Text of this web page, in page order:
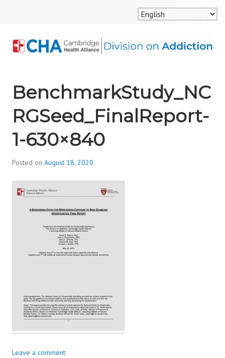
ALLIANCE, DIVISION
ON ADDICTION
MENU
SEARCH
BenchmarkStudy_NC
RGSeed_FinalReport-
1-630×840
Posted on August 18, 2020
i
v
Leave a comment